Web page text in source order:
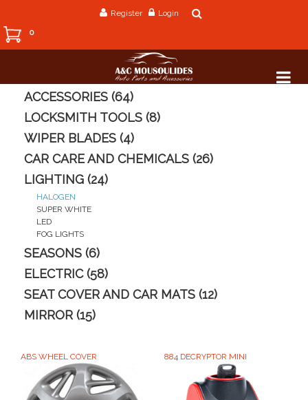
Register
Login
0
ACCESSORIES (64)
LOCKSMITH TOOLS (8)
WIPER BLADES (4)
CAR CARE AND CHEMICALS (26)
LIGHTING (24)
HALOGEN
SUPER WHITE
LED
FOG LIGHTS
SEASONS (6)
ELECTRIC (58)
SEAT COVER AND CAR MATS (12)
MIRROR (15)
ABS WHEEL COVER 884 DECRYPTOR MINI